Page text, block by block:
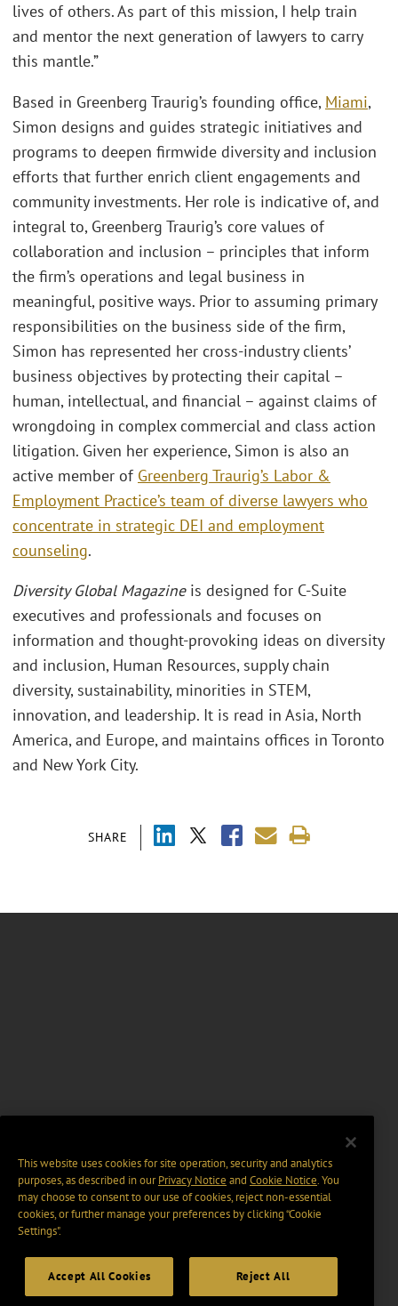
SHARE
lives of others. As part of this mission, I help train
and mentor the next generation of lawyers to carry
this mantle.”
Based in Greenberg Traurig’s founding office, Miami,
Simon designs and guides strategic initiatives and
programs to deepen firmwide diversity and inclusion
efforts that further enrich client engagements and
community investments. Her role is indicative of, and
integral to, Greenberg Traurig’s core values of
collaboration and inclusion – principles that inform
the firm’s operations and legal business in
meaningful, positive ways. Prior to assuming primary
responsibilities on the business side of the firm,
Simon has represented her cross-industry clients’
business objectives by protecting their capital –
human, intellectual, and financial – against claims of
wrongdoing in complex commercial and class action
litigation. Given her experience, Simon is also an
active member of Greenberg Traurig’s Labor &
Employment Practice’s team of diverse lawyers who
concentrate in strategic DEI and employment
counseling.
Diversity Global Magazineis designed for C-Suite
executives and professionals and focuses on
information and thought-provoking ideas on diversity
and inclusion, Human Resources, supply chain
diversity, sustainability, minorities in STEM,
innovation, and leadership. It is read in Asia, North
America, and Europe, and maintains offices in Toronto
and New York City.
This website uses cookies for site operation, security and analytics
purposes, as described in ourPrivacy Notice and Cookie Notice. You
may choose to consent to our use of cookies, reject non-essential
cookies, or further manage your preferences by clicking “Cookie
Settings".
Accept All Cookies Reject All